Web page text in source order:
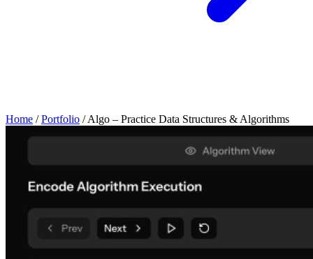
Home / Portfolio / Algo – Practice Data Structures & Algorithms